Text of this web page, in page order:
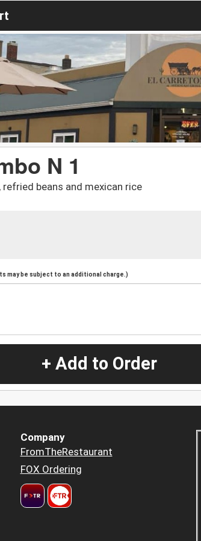
N 1
beans and mexican rice
may be subject to an additional charge.)
+ Add to Order
Company
FromTheRestaurant
FOX Ordering